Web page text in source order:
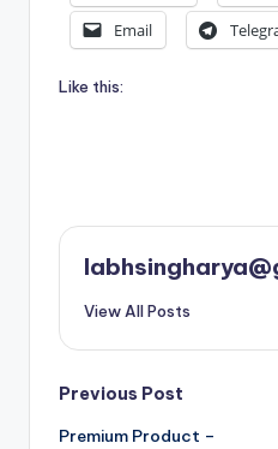
Email
Like this:
View All Posts
Post
Previous Post
Premium Product –